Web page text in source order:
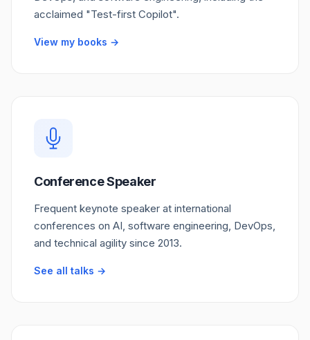
acclaimed "Test-first Copilot".
View my books →
Conference Speaker
Frequent keynote speaker at international
conferences on AI, software engineering, DevOps,
and technical agility since 2013.
See all talks →